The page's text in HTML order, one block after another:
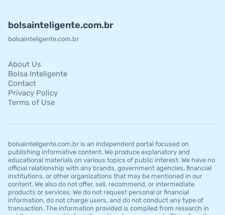
bolsainteligente.com.br
bolsainteligente.com.br
About Us
Bolsa Inteligente
Contact
Privacy Policy
Terms of Use
bolsainteligente.com.br is an independent portal focused on
publishing informative content. We produce explanatory and
educational materials on various topics of public interest. We have no
official relationship with any brands, government agencies, financial
institutions, or other organizations that may be mentioned in our
content. We also do not offer, sell, recommend, or intermediate
products or services. We do not request personal or financial
information, do not charge users, and do not conduct any type of
transaction. The information provided is compiled from research in